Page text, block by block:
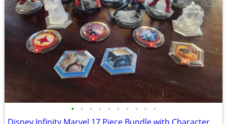
• • • • • • • • • •